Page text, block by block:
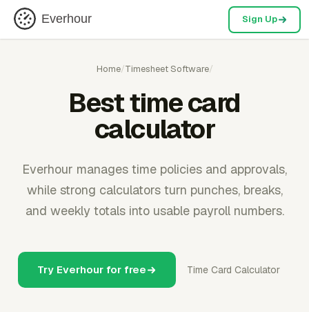
Everhour Sign Up
Home/Timesheet Software/
Best time card
calculator
Everhour manages time policies and approvals,
while strong calculators turn punches, breaks,
and weekly totals into usable payroll numbers.
Try Everhour for free Time Card Calculator